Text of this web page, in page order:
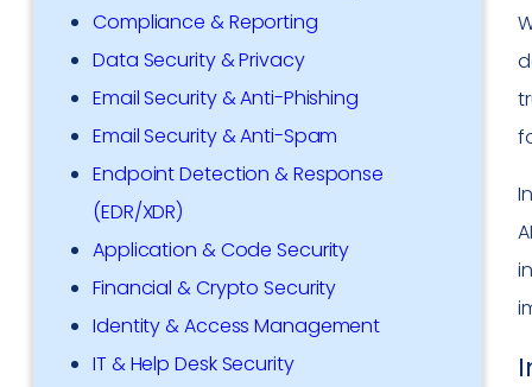
Compliance & Reporting
Data Security & Privacy
Email Security & Anti-Phishing
Email Security & Anti-Spam
Endpoint Detection & Response
(EDR/XDR)
Application & Code Security
Financial & Crypto Security
Identity & Access Management
IT & Help Desk Security